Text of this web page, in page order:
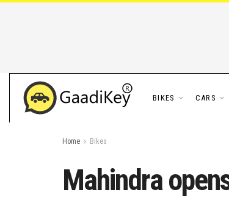
BIKES CARS
Home Bikes
Mahindra